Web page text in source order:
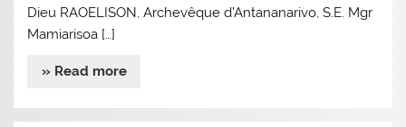
Dieu RAOELISON, Archevêque d’Antananarivo, S.E. Mgr
Mamiarisoa […]
» Read more